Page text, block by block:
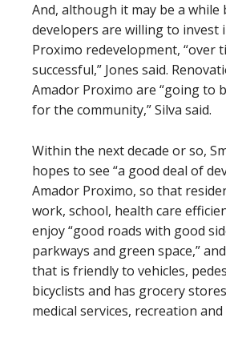
And, although it may be a
developers are willing to invest
Proximo redevelopment, “over
successful,” Jones said.
Amador Proximo are “going to
for the community,” Silva said.
Within the next decade or so,
hopes to see “a good deal of
Amador Proximo, so that
work, school, health care
enjoy “good roads with good
parkways and green space,”
that is friendly to vehicles,
bicyclists and has grocery
medical services, recreation